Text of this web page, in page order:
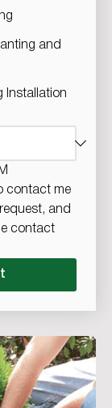
and
Installation
contact me
and
contact